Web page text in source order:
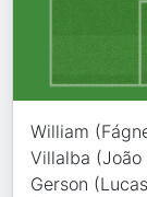
William
Villalba (João
Gerson